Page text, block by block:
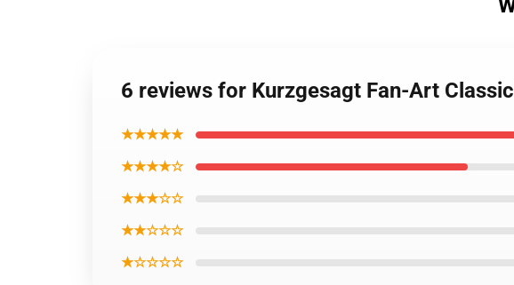
6 reviews for Kurzgesagt Fan-Art
★★★★★
★★★★☆
★★★☆☆
★★☆☆☆
★☆☆☆☆